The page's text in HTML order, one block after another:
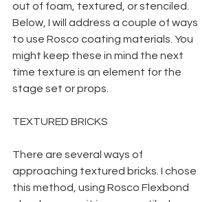
out of foam, textured, or stenciled.
Below, I will address a couple of ways
to use Rosco coating materials. You
might keep these in mind the next
time texture is an element for the
stage set or props.
TEXTURED BRICKS
There are several ways of
approaching textured bricks. I chose
this method, using Rosco Flexbond